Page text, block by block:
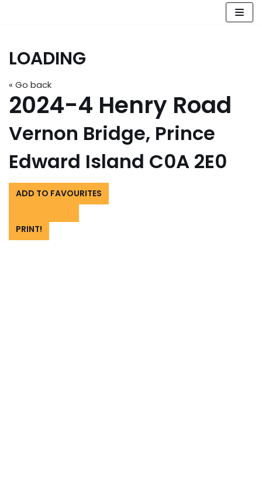
content
LOADING
« Go back
2024-4 Henry Road
Vernon Bridge, Prince
Edward Island C0A 2E0
ADD TO FAVOURITES
PRINT!